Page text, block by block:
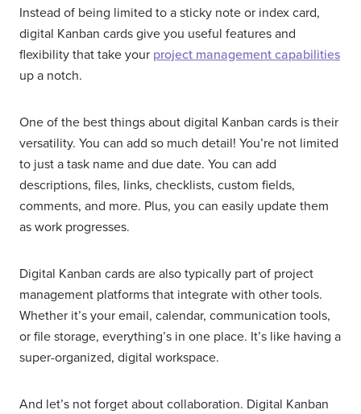
Instead of being limited to a sticky note or index card,
digital Kanban cards give you useful features and
flexibility that take your project management capabilities
up a notch.
One of the best things about digital Kanban cards is their
versatility. You can add so much detail! You’re not limited
to just a task name and due date. You can add
descriptions, files, links, checklists, custom fields,
comments, and more. Plus, you can easily update them
as work progresses.
Digital Kanban cards are also typically part of project
management platforms that integrate with other tools.
Whether it’s your email, calendar, communication tools,
or file storage, everything’s in one place. It’s like having a
super-organized, digital workspace.
And let’s not forget about collaboration. Digital Kanban